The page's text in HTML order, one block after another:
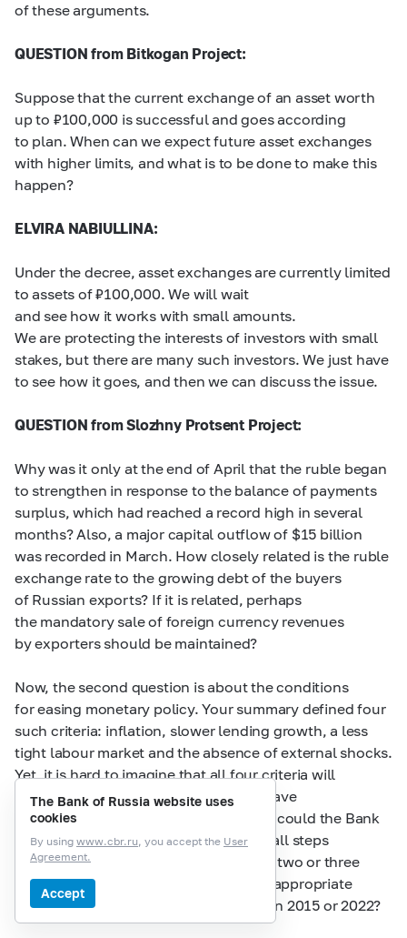
of these arguments.
QUESTION from Bitkogan Project:
Suppose that the current exchange of an asset worth
up to ₽100,000 is successful and goes according
to plan. When can we expect future asset exchanges
with higher limits, and what is to be done to make this
happen?
ELVIRA NABIULLINA:
Under the decree, asset exchanges are currently limited
to assets of ₽100,000. We will wait
and see how it works with small amounts.
We are protecting the interests of investors with small
stakes, but there are many such investors. We just have
to see how it goes, and then we can discuss the issue.
QUESTION from Slozhny Protsent Project:
Why was it only at the end of April that the ruble began
to strengthen in response to the balance of payments
surplus, which had reached a record high in several
months? Also, a major capital outflow of $15 billion
was recorded in March. How closely related is the ruble
exchange rate to the growing debt of the buyers
of Russian exports? If it is related, perhaps
the mandatory sale of foreign currency revenues
by exporters should be maintained?
Now, the second question is about the conditions
for easing monetary policy. Your summary defined four
such criteria: inflation, slower lending growth, a less
tight labour market and the absence of external shocks.
Yet, it is hard to imagine that all four criteria will
combine in the foreseeable future to pave
the way for a rate reduction. In theory, could the Bank
of Russia implement the rate cut in small steps
of perhaps 50 basis points each if only two or three
of the criteria are met? Or perhaps it is appropriate
to wait until all the criteria are met, as in 2015 or 2022?
The Bank of Russia website uses
cookies
By using www.cbr.ru, you accept the User
Agreement.
Accept